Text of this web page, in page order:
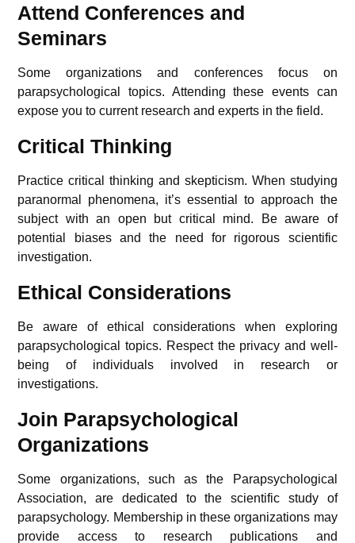
Attend Conferences and
Seminars
Some organizations and conferences focus on
parapsychological topics. Attending these events can
expose you to current research and experts in the field.
Critical Thinking
Practice critical thinking and skepticism. When studying
paranormal phenomena, it’s essential to approach the
subject with an open but critical mind. Be aware of
potential biases and the need for rigorous scientific
investigation.
Ethical Considerations
Be aware of ethical considerations when exploring
parapsychological topics. Respect the privacy and well-
being of individuals involved in research or
investigations.
Join Parapsychological
Organizations
Some organizations, such as the Parapsychological
Association, are dedicated to the scientific study of
parapsychology. Membership in these organizations may
provide access to research publications and